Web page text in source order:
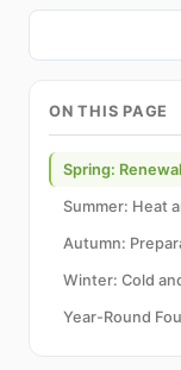
ON THIS PAGE
Spring:
Summer: Heat
Autumn:
Winter: Cold
Year-Round